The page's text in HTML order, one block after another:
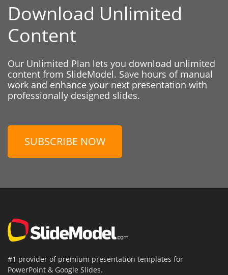
Download Unlimited
Content
Our Unlimited Plan lets you download unlimited
content from SlideModel. Save hours of manual
work and enhance your next presentation with
professionally designed slides.
SUBSCRIBE NOW
#1 provider of premium presentation templates for
PowerPoint & Google Slides.